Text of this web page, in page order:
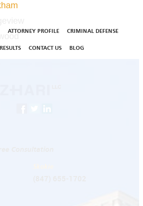
ATTORNEY PROFILE CRIMINAL DEFENSE
CONTACT US BLOG